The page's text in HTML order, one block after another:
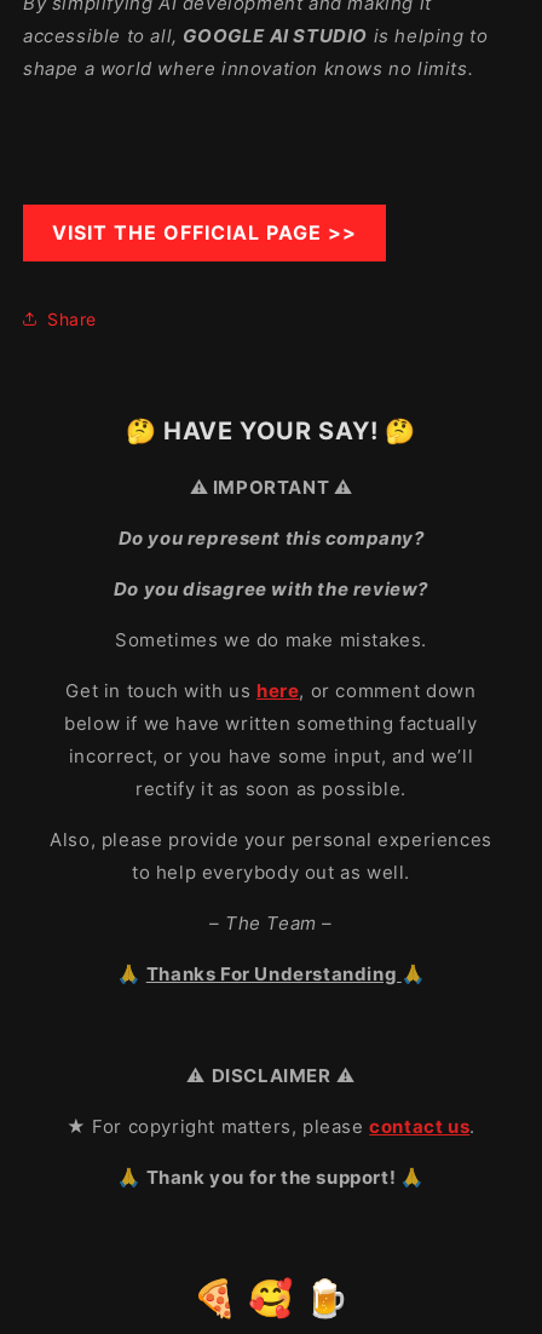
accessible to all, GOOGLE AI STUDIO is helping to
shape a world where innovation knows no limits.
VISIT THE OFFICIAL PAGE >>
Share
🤔 HAVE YOUR SAY! 🤔
⚠️ IMPORTANT ⚠️
Do you represent this company?
Do you disagree with the review?
Sometimes we do make mistakes.
Get in touch with us here, or comment down
below if we have written something factually
incorrect, or you have some input, and we’ll
rectify it as soon as possible.
Also, please provide your personal experiences
to help everybody out as well.
– The Team –
🙏 Thanks For Understanding 🙏
⚠️ DISCLAIMER ⚠️
★ For copyright matters, pleasecontact us.
🙏 Thank you for the support! 🙏
🍕 🥰 🍺